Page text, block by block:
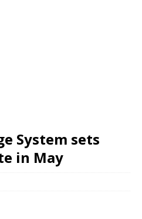
System sets
in May